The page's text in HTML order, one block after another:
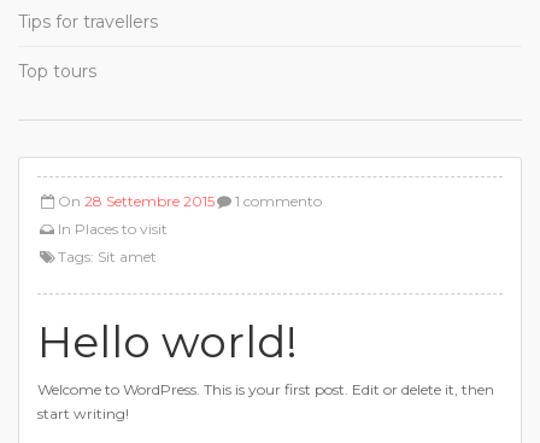
Tips for travellers
Top tours
On 28 Settembre 2015
In Places to visit
Tags: Sit amet
1 commento
Hello world!
Welcome to WordPress. This is your first post. Edit or delete it, then
start writing!